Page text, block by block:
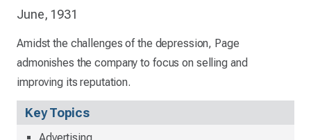
June, 1931
Amidst the challenges of the depression, Page
admonishes the company to focus on selling and
improving its reputation.
Key Topics